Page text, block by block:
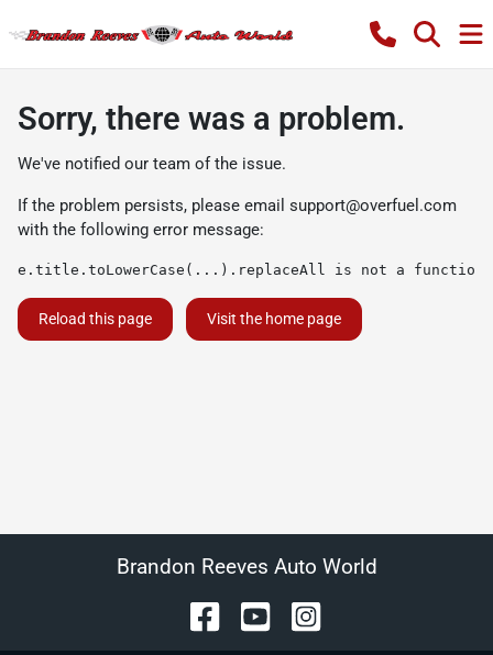
Sorry, there was a problem.
We've notified our team of the issue.
If the problem persists, please email support@overfuel.com
with the following error message:
e.title.toLowerCase(...).replaceAll is not a function
Reload this page Visit the home page
Brandon Reeves Auto World